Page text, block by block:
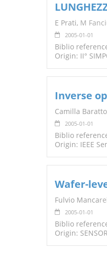
E Prati, M
2005-01-01
Biblio
Origin: II°
Inverse
Camilla
2005-01-01
Biblio
Origin: IEEE
Wafer-
Fulvio Manca
2005-01-01
Biblio
Origin: